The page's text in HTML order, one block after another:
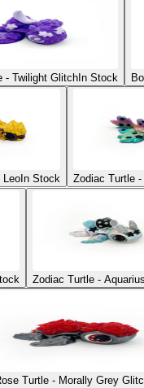
- Twilight Glitch In Stock
Leo In Stock Zodiac Turtle
Zodiac Turtle - Aquarius
Turtle - Morally Grey